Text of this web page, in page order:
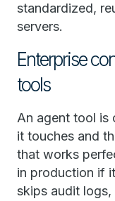
standardized,
servers.
Enterprise
tools
An agent tool is
it touches and
that works
in production if
skips audit